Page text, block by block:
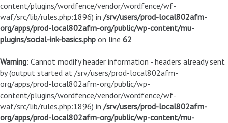
content/plugins/wordfence/vendor/wordfence/wf-
waf/src/lib/rules.php:1896) in /srv/users/prod-local802afm-
org/apps/prod-local802afm-org/public/wp-content/mu-
plugins/social-ink-basics.php on line 62
Warning: Cannot modify header information - headers already sent
by (output started at /srv/users/prod-local802afm-
org/apps/prod-local802afm-org/public/wp-
content/plugins/wordfence/vendor/wordfence/wf-
waf/src/lib/rules.php:1896) in /srv/users/prod-local802afm-
org/apps/prod-local802afm-org/public/wp-content/mu-